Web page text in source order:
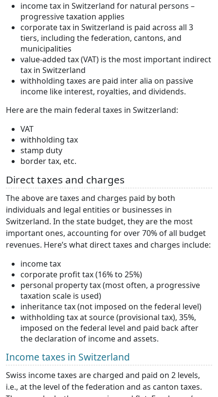
income tax in Switzerland for natural persons –
progressive taxation applies
corporate tax in Switzerland is paid across all 3
tiers, including the federation, cantons, and
municipalities
value-added tax (VAT) is the most important indirect
tax in Switzerland
withholding taxes are paid inter alia on passive
income like interest, royalties, and dividends.
Here are the main federal taxes in Switzerland:
VAT
withholding tax
stamp duty
border tax, etc.
Direct taxes and charges
The above are taxes and charges paid by both
individuals and legal entities or businesses in
Switzerland. In the state budget, they are the most
important ones, accounting for over 70% of all budget
revenues. Here’s what direct taxes and charges include:
income tax
corporate profit tax (16% to 25%)
personal property tax (most often, a progressive
taxation scale is used)
inheritance tax (not imposed on the federal level)
withholding tax at source (provisional tax), 35%,
imposed on the federal level and paid back after
the declaration of income and assets.
Income taxes in Switzerland
Swiss income taxes are charged and paid on 2 levels,
i.e., at the level of the federation and as canton taxes.